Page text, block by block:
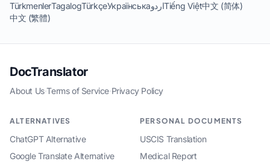
TürkmenlerTagalogTürkçeУкраїнськаاردوTiếng Việt中文 (简体)
中文 (繁體)
DocTranslator
About Us·Terms of Service·Privacy Policy
ALTERNATIVES
ChatGPT Alternative
Google Translate Alternative
PERSONAL DOCUMENTS
USCIS Translation
Medical Report